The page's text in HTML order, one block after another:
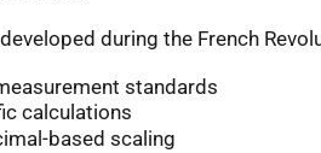
during the French
standards
calculations
based scaling